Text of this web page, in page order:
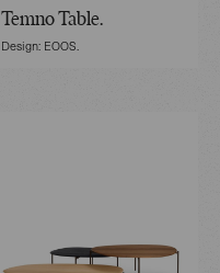
Temno Table.
Design: EOOS.